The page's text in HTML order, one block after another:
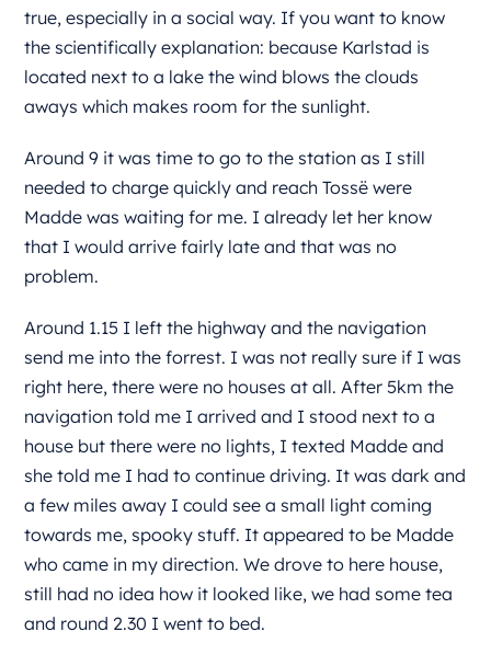
true, especially in a social way. If you want to know
the scientifically explanation: because Karlstad is
located next to a lake the wind blows the clouds
aways which makes room for the sunlight.
Around 9 it was time to go to the station as I still
needed to charge quickly and reach Tossë were
Madde was waiting for me. I already let her know
that I would arrive fairly late and that was no
problem.
Around 1.15 I left the highway and the navigation
send me into the forrest. I was not really sure if I was
right here, there were no houses at all. After 5km the
navigation told me I arrived and I stood next to a
house but there were no lights, I texted Madde and
she told me I had to continue driving. It was dark and
a few miles away I could see a small light coming
towards me, spooky stuff. It appeared to be Madde
who came in my direction. We drove to here house,
still had no idea how it looked like, we had some tea
and round 2.30 I went to bed.